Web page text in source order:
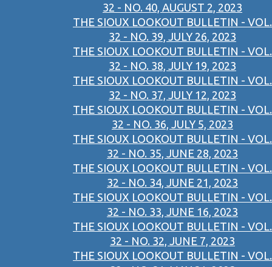
32 - NO. 40, AUGUST 2, 2023
THE SIOUX LOOKOUT BULLETIN - VOL.
32 - NO. 39, JULY 26, 2023
THE SIOUX LOOKOUT BULLETIN - VOL.
32 - NO. 38, JULY 19, 2023
THE SIOUX LOOKOUT BULLETIN - VOL.
32 - NO. 37, JULY 12, 2023
THE SIOUX LOOKOUT BULLETIN - VOL.
32 - NO. 36, JULY 5, 2023
THE SIOUX LOOKOUT BULLETIN - VOL.
32 - NO. 35, JUNE 28, 2023
THE SIOUX LOOKOUT BULLETIN - VOL.
32 - NO. 34, JUNE 21, 2023
THE SIOUX LOOKOUT BULLETIN - VOL.
32 - NO. 33, JUNE 16, 2023
THE SIOUX LOOKOUT BULLETIN - VOL.
32 - NO. 32, JUNE 7, 2023
THE SIOUX LOOKOUT BULLETIN - VOL.